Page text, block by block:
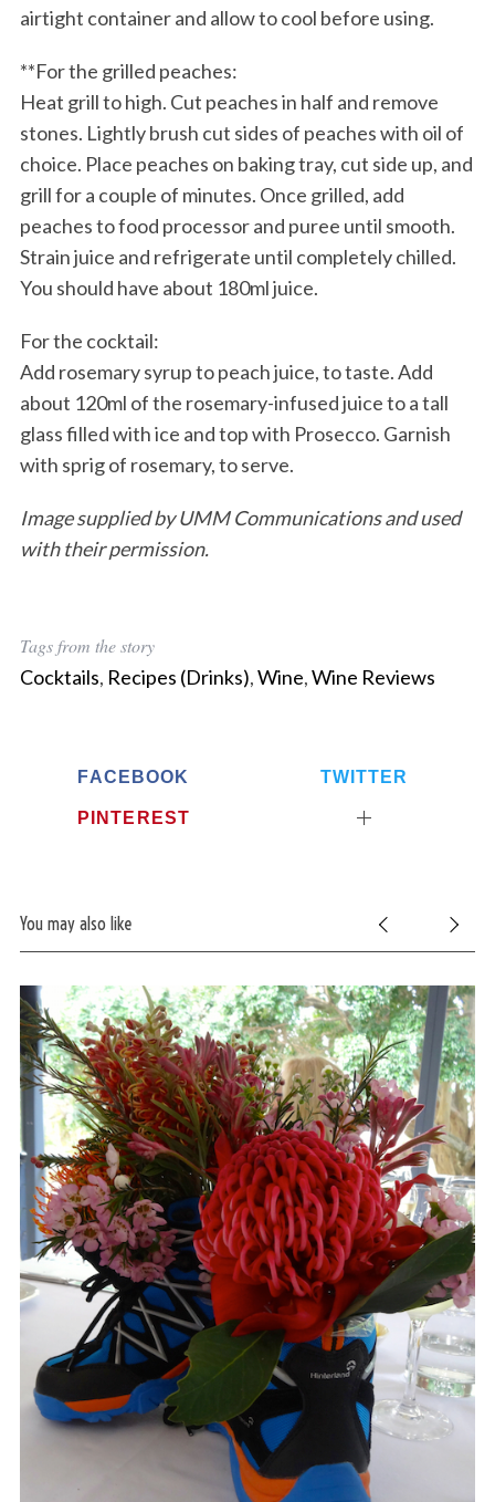
airtight container and allow to cool before using.
**For the grilled peaches:
Heat grill to high. Cut peaches in half and remove
stones. Lightly brush cut sides of peaches with oil of
choice. Place peaches on baking tray, cut side up, and
grill for a couple of minutes. Once grilled, add
peaches to food processor and puree until smooth.
Strain juice and refrigerate until completely chilled.
You should have about 180ml juice.
For the cocktail:
Add rosemary syrup to peach juice, to taste. Add
about 120ml of the rosemary-infused juice to a tall
glass filled with ice and top with Prosecco. Garnish
with sprig of rosemary, to serve.
Image supplied by UMM Communications and used
with their permission.
Tags from the story
Cocktails, Recipes (Drinks),Wine,Wine Reviews
FACEBOOK TWITTER
PINTEREST
You may also like